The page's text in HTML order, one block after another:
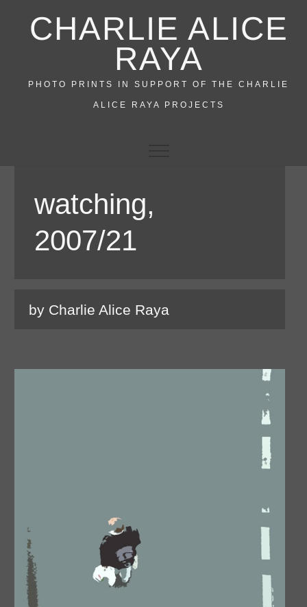
CHARLIE ALICE
RAYA
PHOTO PRINTS IN SUPPORT OF THE CHARLIE
ALICE RAYA PROJECTS
watching,
2007/21
by Charlie Alice Raya